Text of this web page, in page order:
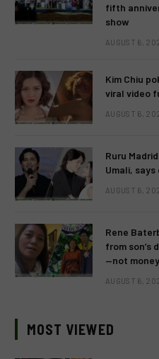
fifth
show
AUGUST 6,
Kim Chiu
viral video
AUGUST 6,
Ruru
Umali,
AUGUST 6,
Rene
from son’s
—not money
AUGUST 6,
MOST VIEWED